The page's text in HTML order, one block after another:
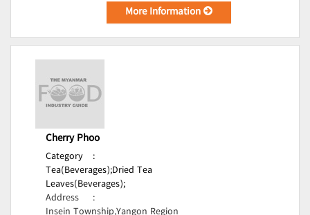
More Information
Cherry Phoo
Category
:
Tea(Beverages);Dried Tea
Leaves(Beverages);
Address
: